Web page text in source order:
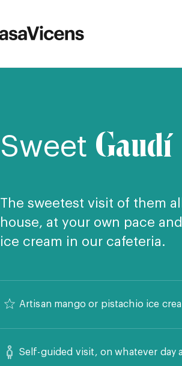
Sweet Gaudí
The sweetest visit of them
house, at your own pace
ice cream in our cafeteria.
Artisan mango or pistachio ice
Self-guided visit, on whatever day